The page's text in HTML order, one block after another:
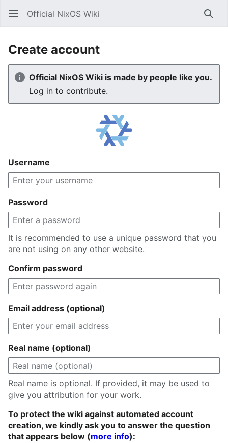
Official NixOS Wiki
Create account
Official NixOS Wiki is made by people like you.
Log in to contribute.
Username
Password
It is recommended to use a unique password that you
are not using on any other website.
Confirm password
Email address (optional)
Real name (optional)
Real name is optional. If provided, it may be used to
give you attribution for your work.
To protect the wiki against automated account
creation, we kindly ask you to answer the question
that appears below (more info):